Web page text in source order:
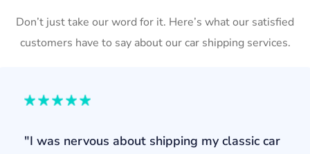
Don’t just take our word for it. Here’s what our satisfied
customers have to say about our car shipping services.
"I was nervous about shipping my classic car